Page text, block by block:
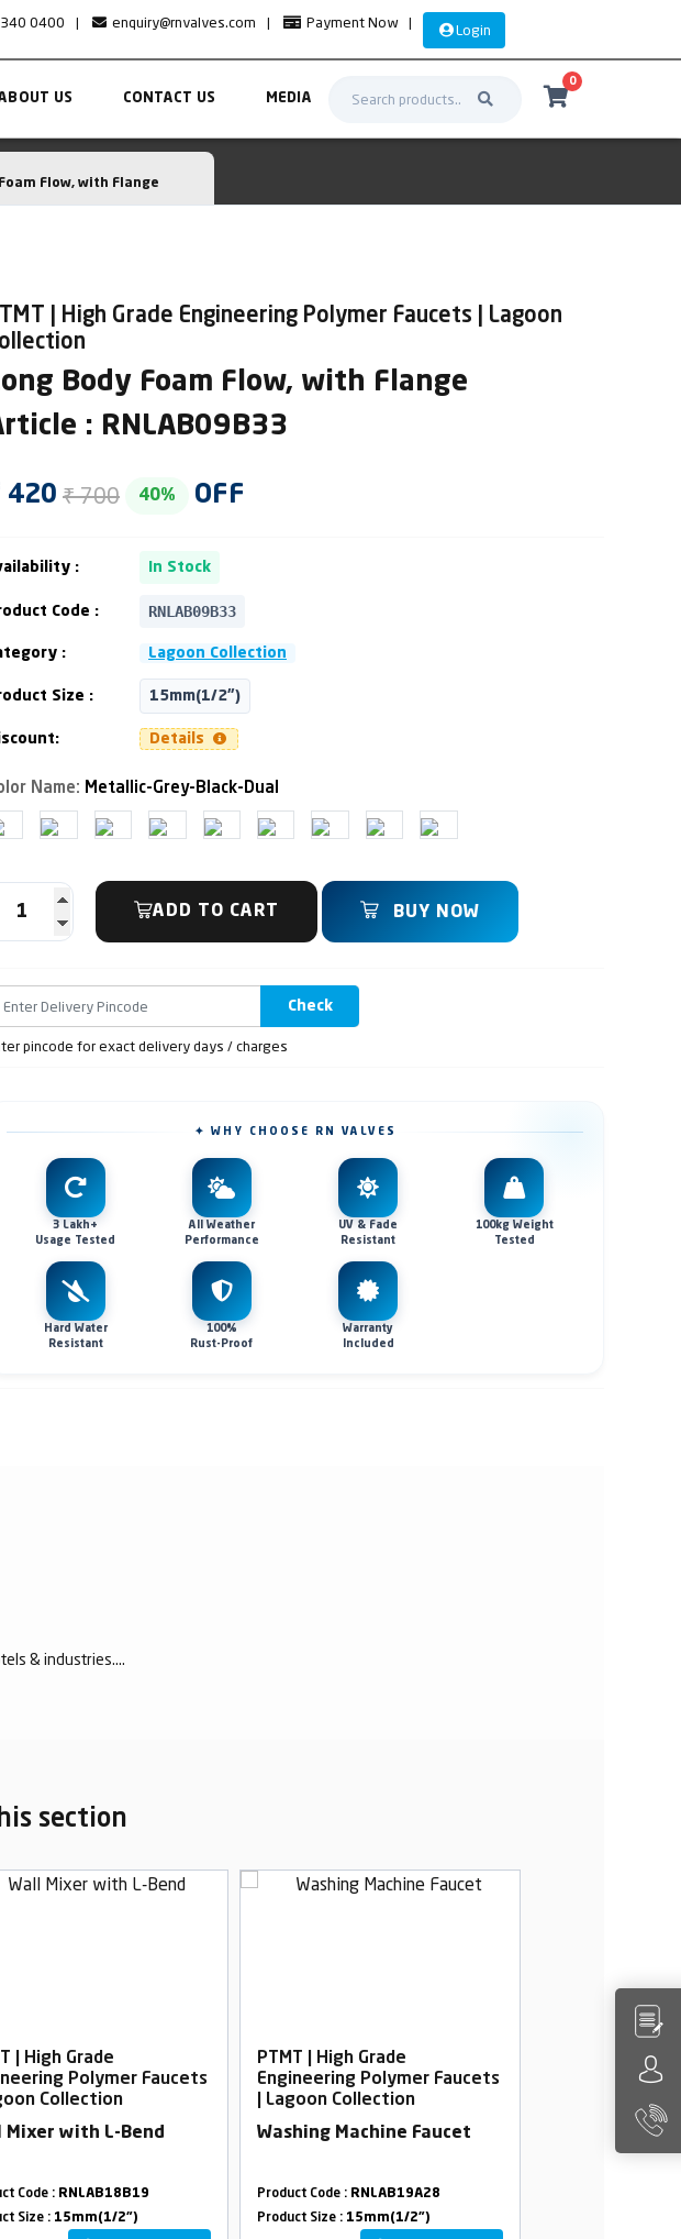
0400 | enquiry@rnvalves.com | Payment Now | Login
US CONTACT US MEDIA
0
Flow, with Flange
| High Grade Engineering Polymer Faucets | Lagoon
Body Foam Flow, with Flange
: RNLAB09B33
420 ₹ 700 40% OFF
: In Stock
Code : RNLAB09B33
: Lagoon Collection
Size : 15mm(1/2")
Details
Name: Metallic-Grey-Black-Dual
ADD TO CART BUY NOW
Check
pincode for exact delivery days / charges
✦ WHY CHOOSE RN VALVES
3 Lakh+
Usage Tested
All Weather
Performance
UV & Fade
Resistant
100kg Weight
Tested
Hard Water
Resistant
100%
Rust-Proof
Warranty
Included
& industries....
section
| High Grade
Polymer Faucets
Collection
Mixer with L-Bend
Code : RNLAB18B19
Size : 15mm(1/2")
PTMT | High Grade
Engineering Polymer Faucets
| Lagoon Collection
Washing Machine Faucet
Product Code : RNLAB19A28
Product Size : 15mm(1/2")
PTMT | High
Engineering
| Lagoon
Bib Cock